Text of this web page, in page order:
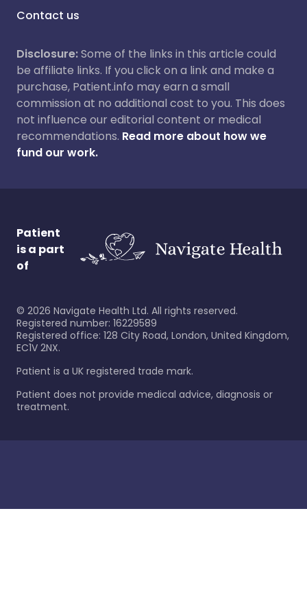
Contact us
Disclosure:Some of the links in this article could
be affiliate links. If you click on a link and make a
purchase, Patient.info may earn a small
commission at no additional cost to you. This does
not influence our editorial content or medical
recommendations. Read more about how we
fund our work.
Patient
is a part
of
© 2026 Navigate Health Ltd. All rights reserved.
Registered number: 16229589
Registered office: 128 City Road, London, United Kingdom,
EC1V 2NX.
Patient is a UK registered trade mark.
Patient does not provide medical advice, diagnosis or
treatment.